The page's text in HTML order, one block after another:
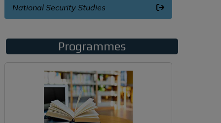
National Security Studies
Programmes